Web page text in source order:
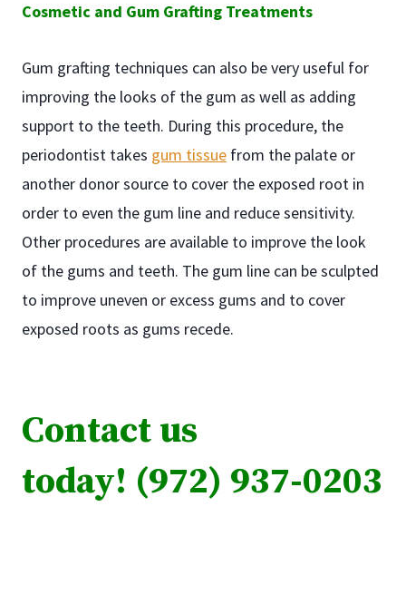
Cosmetic and Gum Grafting Treatments
Gum grafting techniques can also be very useful for
improving the looks of the gum as well as adding
support to the teeth. During this procedure, the
periodontist takes gum tissue from the palate or
another donor source to cover the exposed root in
order to even the gum line and reduce sensitivity.
Other procedures are available to improve the look
of the gums and teeth. The gum line can be sculpted
to improve uneven or excess gums and to cover
exposed roots as gums recede.
Contact us
today! (972) 937-0203